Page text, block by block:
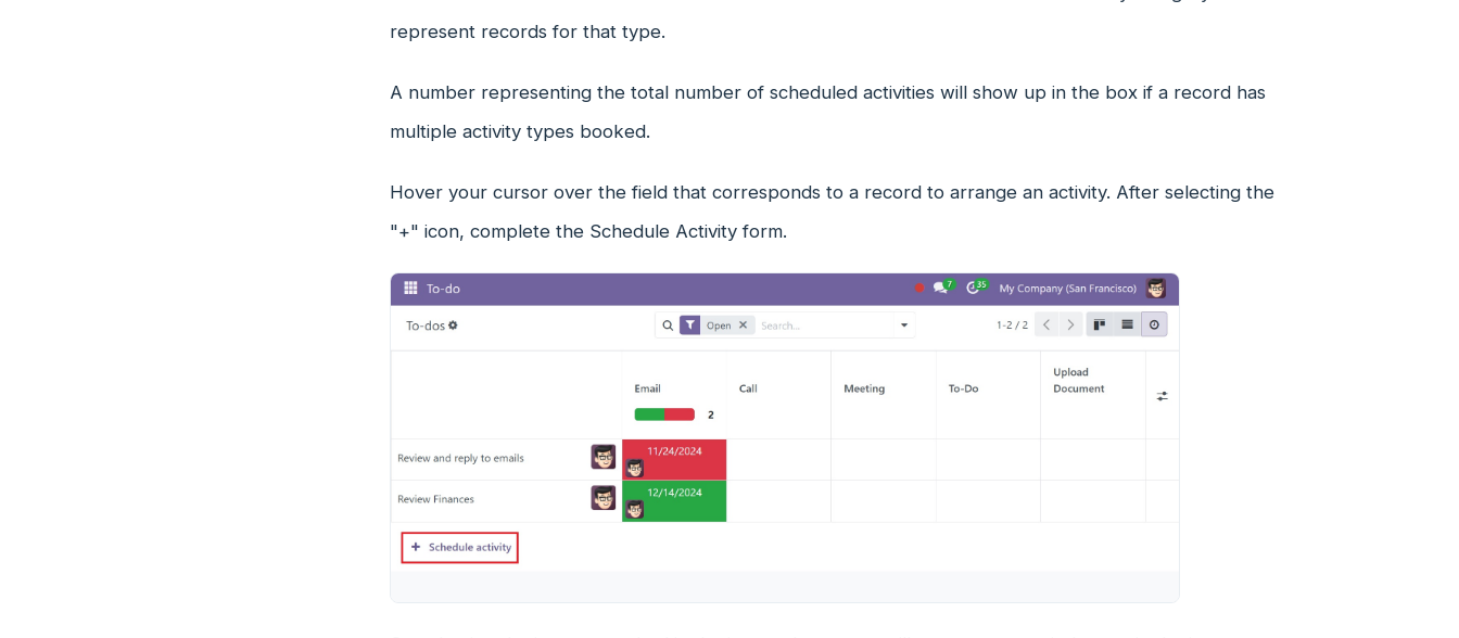
represent records for that type.
A number representing the total number of scheduled activities will show up in the box if a record has
multiple activity types booked.
Hover your cursor over the field that corresponds to a record to arrange an activity. After selecting the
"+" icon, complete the Schedule Activity form.